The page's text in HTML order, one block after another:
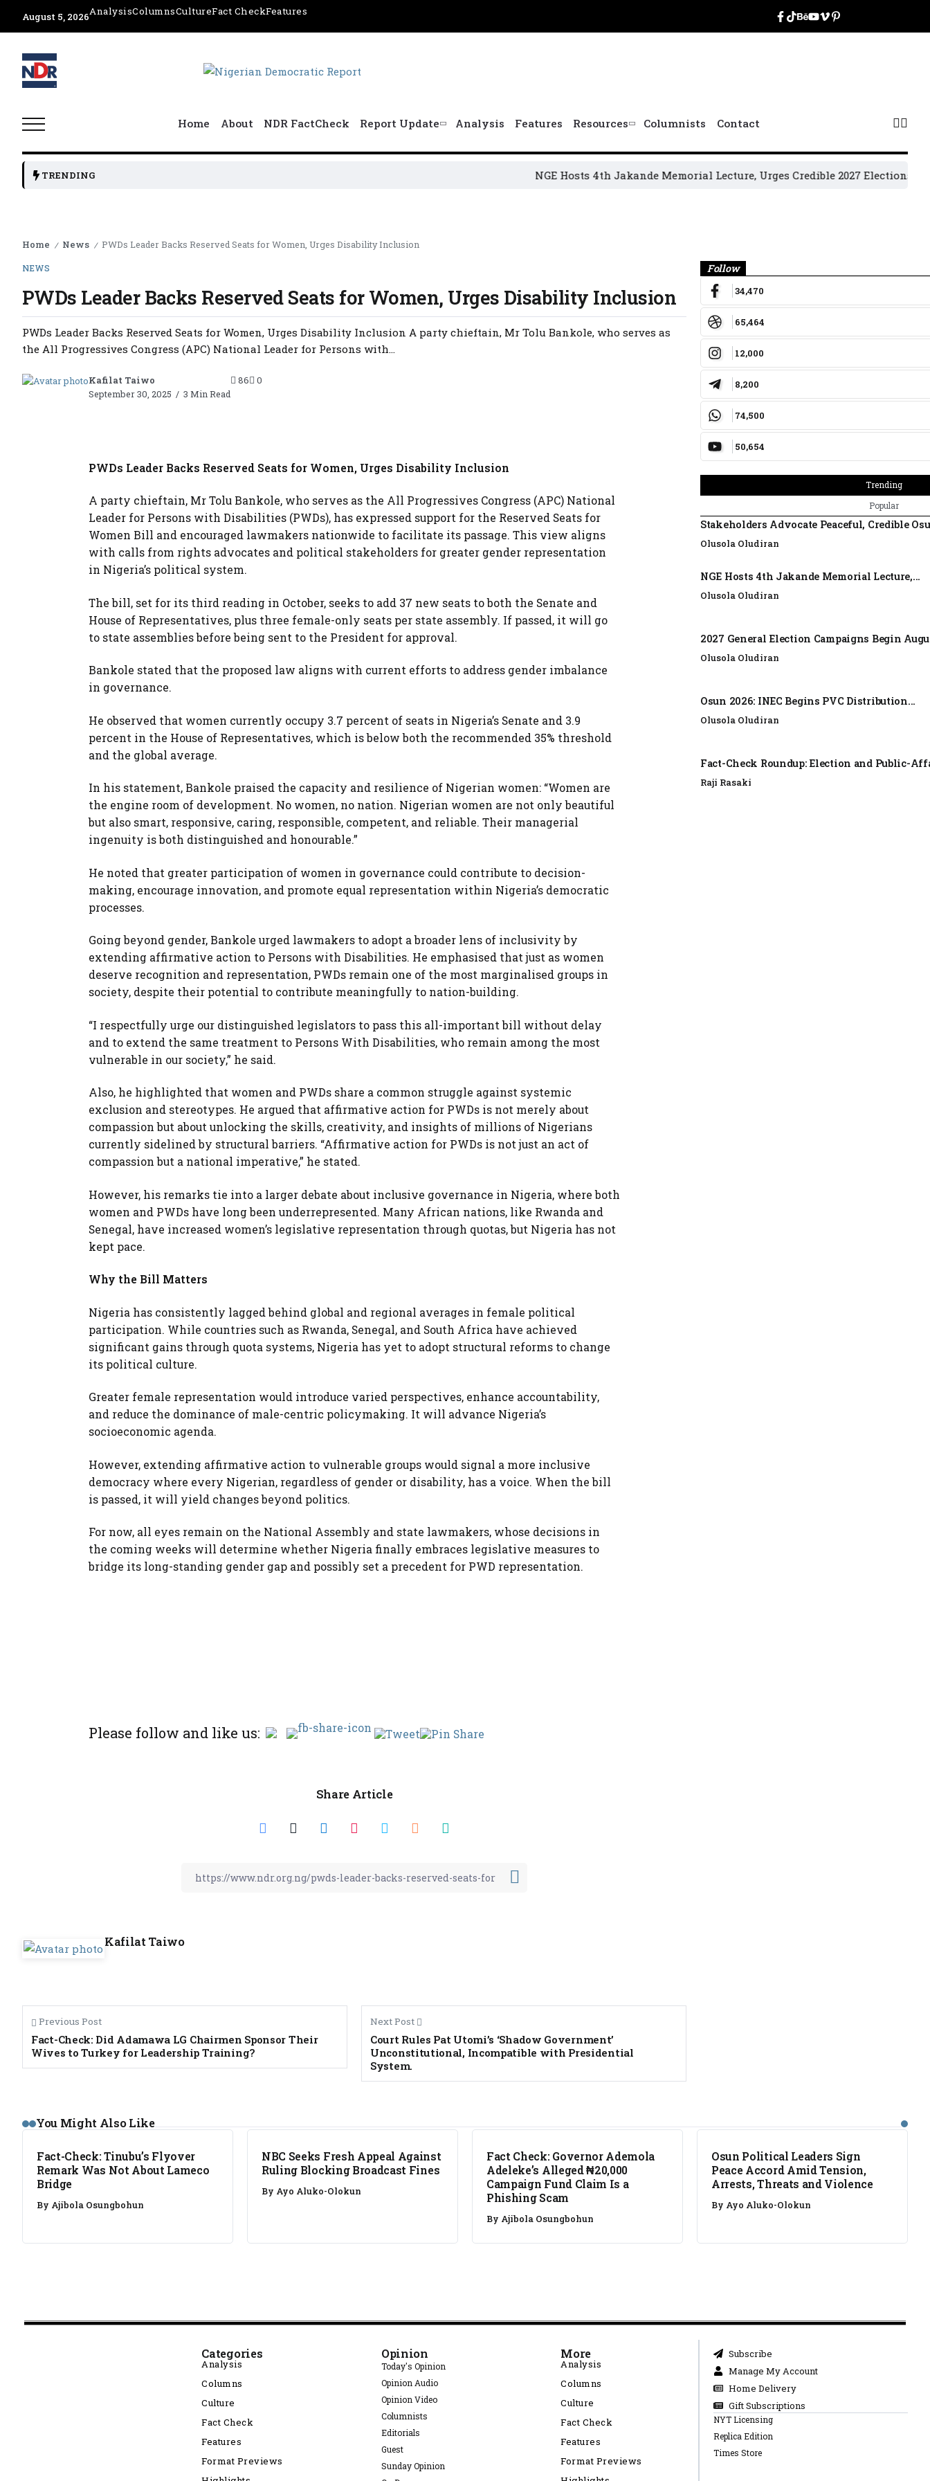
August 5, 2026AnalysisColumnsCultureFact CheckFeatures
Home About NDR FactCheck Report Update Analysis Features Resources Columnists Contact
TRENDING NGE Hosts 4th Jakande Memorial Lecture, Urges Credible 2027 Elections 2027
Home / News / PWDs Leader Backs Reserved Seats for Women, Urges Disability Inclusion
NEWS
PWDs Leader Backs Reserved Seats for Women, Urges Disability Inclusion
PWDs Leader Backs Reserved Seats for Women, Urges Disability Inclusion A party chieftain, Mr Tolu Bankole, who serves as
the All Progressives Congress (APC) National Leader for Persons with...
Kafilat Taiwo
September 30, 2025
3 Min Read
86 0
PWDs Leader Backs Reserved Seats for Women, Urges Disability Inclusion
A party chieftain, Mr Tolu Bankole, who serves as the All Progressives Congress (APC) National
Leader for Persons with Disabilities (PWDs), has expressed support for the Reserved Seats for
Women Bill and encouraged lawmakers nationwide to facilitate its passage. This view aligns
with calls from rights advocates and political stakeholders for greater gender representation
in Nigeria’s political system.
The bill, set for its third reading in October, seeks to add 37 new seats to both the Senate and
House of Representatives, plus three female-only seats per state assembly. If passed, it will go
to state assemblies before being sent to the President for approval.
Bankole stated that the proposed law aligns with current efforts to address gender imbalance
in governance.
He observed that women currently occupy 3.7 percent of seats in Nigeria’s Senate and 3.9
percent in the House of Representatives, which is below both the recommended 35% threshold
and the global average.
In his statement, Bankole praised the capacity and resilience of Nigerian women: “Women are
the engine room of development. No women, no nation. Nigerian women are not only beautiful
but also smart, responsive, caring, responsible, competent, and reliable. Their managerial
ingenuity is both distinguished and honourable.”
He noted that greater participation of women in governance could contribute to decision-
making, encourage innovation, and promote equal representation within Nigeria’s democratic
processes.
Going beyond gender, Bankole urged lawmakers to adopt a broader lens of inclusivity by
extending affirmative action to Persons with Disabilities. He emphasised that just as women
deserve recognition and representation, PWDs remain one of the most marginalised groups in
society, despite their potential to contribute meaningfully to nation-building.
“I respectfully urge our distinguished legislators to pass this all-important bill without delay
and to extend the same treatment to Persons With Disabilities, who remain among the most
vulnerable in our society,” he said.
Also, he highlighted that women and PWDs share a common struggle against systemic
exclusion and stereotypes. He argued that affirmative action for PWDs is not merely about
compassion but about unlocking the skills, creativity, and insights of millions of Nigerians
currently sidelined by structural barriers. “Affirmative action for PWDs is not just an act of
compassion but a national imperative,” he stated.
However, his remarks tie into a larger debate about inclusive governance in Nigeria, where both
women and PWDs have long been underrepresented. Many African nations, like Rwanda and
Senegal, have increased women’s legislative representation through quotas, but Nigeria has not
kept pace.
Why the Bill Matters
Nigeria has consistently lagged behind global and regional averages in female political
participation. While countries such as Rwanda, Senegal, and South Africa have achieved
significant gains through quota systems, Nigeria has yet to adopt structural reforms to change
its political culture.
Greater female representation would introduce varied perspectives, enhance accountability,
and reduce the dominance of male-centric policymaking. It will advance Nigeria’s
socioeconomic agenda.
However, extending affirmative action to vulnerable groups would signal a more inclusive
democracy where every Nigerian, regardless of gender or disability, has a voice. When the bill
is passed, it will yield changes beyond politics.
For now, all eyes remain on the National Assembly and state lawmakers, whose decisions in
the coming weeks will determine whether Nigeria finally embraces legislative measures to
bridge its long-standing gender gap and possibly set a precedent for PWD representation.
Please follow and like us:
Share Article
Kafilat Taiwo
Previous Post
Fact-Check: Did Adamawa LG Chairmen Sponsor Their
Wives to Turkey for Leadership Training?
Next Post
Court Rules Pat Utomi’s ‘Shadow Government’
Unconstitutional, Incompatible with Presidential
System.
Follow
34,470
65,464
12,000
8,200
74,500
50,654
Trending
Popular
Stakeholders Advocate Peaceful, Credible
Olusola Oludiran
NGE Hosts 4th Jakande Memorial Lecture,...
Olusola Oludiran
2027 General Election Campaigns Begin
Olusola Oludiran
Osun 2026: INEC Begins PVC Distribution...
Olusola Oludiran
Fact-Check Roundup: Election and Public-
Raji Rasaki
You Might Also Like
FACT CHECK
Fact-Check: Tinubu’s Flyover
Remark Was Not About Lameco
Bridge
By Ajibola Osungbohun
NBC Seeks Fresh Appeal Against
Ruling Blocking Broadcast Fines
By Ayo Aluko-Olokun
Fact Check: Governor Ademola
Adeleke’s Alleged ₦20,000
Campaign Fund Claim Is a
Phishing Scam
By Ajibola Osungbohun
Osun Political Leaders Sign
Peace Accord Amid Tension,
Arrests, Threats and Violence
By Ayo Aluko-Olokun
Categories
Analysis
Columns
Culture
Fact Check
Features
Format Previews
Opinion
Today's Opinion
Opinion Audio
Opinion Video
Columnists
Editorials
Guest
Sunday Opinion
More
Analysis
Columns
Culture
Fact Check
Features
Format Previews
Subscribe
Manage My Account
Home Delivery
Gift Subscriptions
NYT Licensing
Replica Edition
Times Store